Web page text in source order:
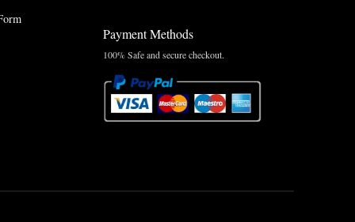
Payment Methods
100% Safe and secure checkout.